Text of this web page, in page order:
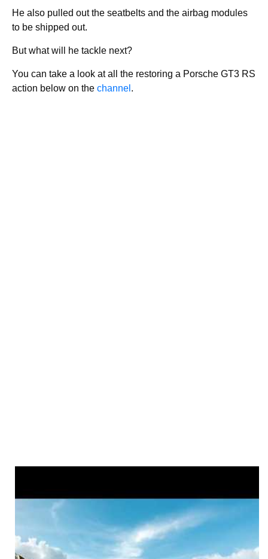
He also pulled out the seatbelts and the airbag modules
to be shipped out.
But what will he tackle next?
You can take a look at all the restoring a Porsche GT3 RS
action below on the channel .